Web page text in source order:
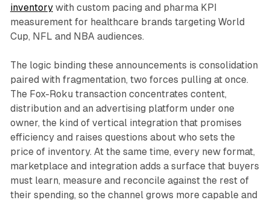
inventorywith custom pacing and pharma KPI
measurement for healthcare brands targeting World
Cup, NFL and NBA audiences.
The logic binding these announcements is consolidation
paired with fragmentation, two forces pulling at once.
The Fox-Roku transaction concentrates content,
distribution and an advertising platform under one
owner, the kind of vertical integration that promises
efficiency and raises questions about who sets the
price of inventory. At the same time, every new format,
marketplace and integration adds a surface that buyers
must learn, measure and reconcile against the rest of
their spending, so the channel grows more capable and